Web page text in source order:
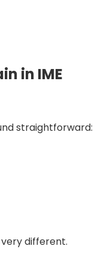
in IME
straightforward:
different.